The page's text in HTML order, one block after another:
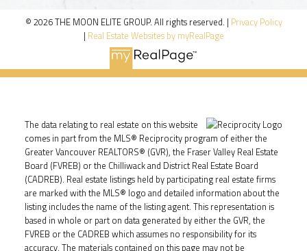
© 2026 THE MOON ELITE GROUP. All rights reserved. | Privacy Policy
| Real Estate Websites by myRealPage
The data relating to real estate on this website
comes in part from the MLS® Reciprocity program of either the
Greater Vancouver REALTORS® (GVR), the Fraser Valley Real Estate
Board (FVREB) or the Chilliwack and District Real Estate Board
(CADREB). Real estate listings held by participating real estate firms
are marked with the MLS® logo and detailed information about the
listing includes the name of the listing agent. This representation is
based in whole or part on data generated by either the GVR, the
FVREB or the CADREB which assumes no responsibility for its
accuracy. The materials contained on this page may not be